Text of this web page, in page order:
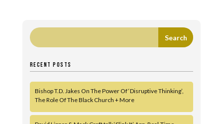
RECENT POSTS
Bishop T.D. Jakes On The Power Of ‘Disruptive Thinking’,
The Role Of The Black Church + More